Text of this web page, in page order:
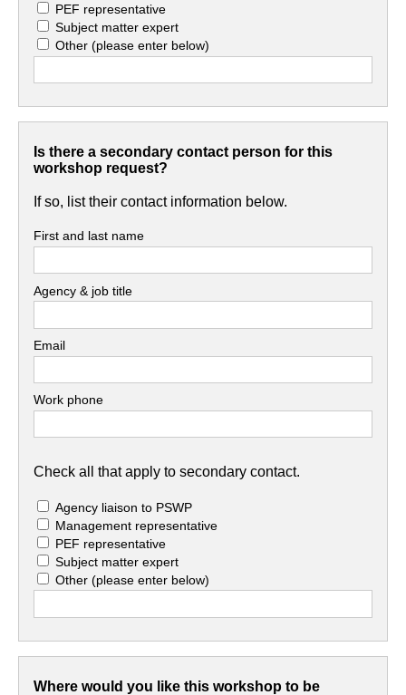
PEF representative
Subject matter expert
Other(please enter below)
Is there a secondary contact person for this
workshop request?
If so, list their contact information below.
First and last name
Agency & job title
Email
Work phone
Check all that apply to secondary contact.
Agency liaison to PSWP
Management representative
PEF representative
Subject matter expert
Other(please enter below)
Where would you like this workshop to be